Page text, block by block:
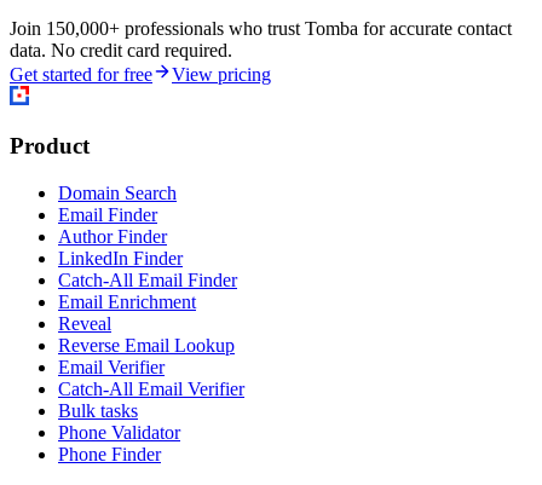
Join 150,000+ professionals who trust Tomba for accurate contact
data. No credit card required.
Get started for free
View pricing
Product
Domain Search
Email Finder
Author Finder
LinkedIn Finder
Catch-All Email Finder
Email Enrichment
Reveal
Reverse Email Lookup
Email Verifier
Catch-All Email Verifier
Bulk tasks
Phone Validator
Phone Finder